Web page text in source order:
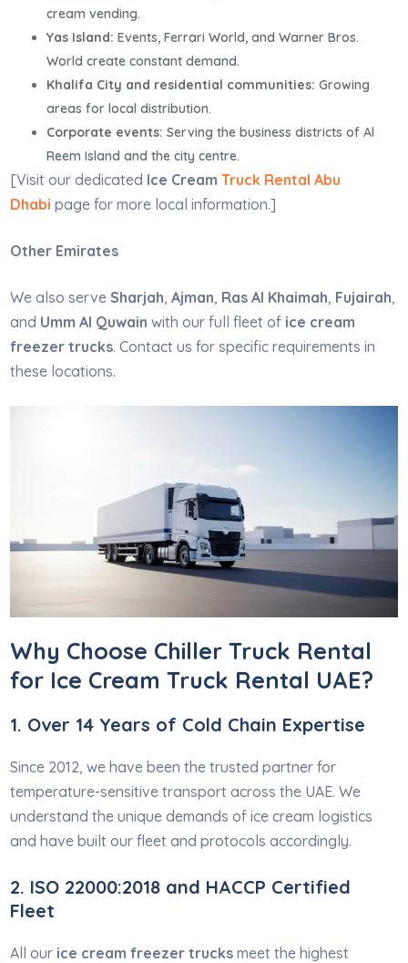
cream vending.
Yas Island: Events, Ferrari World, and Warner Bros.
World create constant demand.
Khalifa City and residential communities: Growing
areas for local distribution.
Corporate events: Serving the business districts of Al
Reem Island and the city centre.
[Visit our dedicated Ice CreamTruck Rental Abu
Dhabi page for more local information.]
Other Emirates
We also serve Sharjah ,Ajman Ras Al Khaimah Fujairah
and Umm Al Quwain with our full fleet of ice cream
freezer trucks. Contact us for specific requirements in
these locations.
Why Choose Chiller Truck Rental
for Ice Cream Truck Rental UAE?
1. Over 14 Years of Cold Chain Expertise
Since 2012, we have been the trusted partner for
temperature-sensitive transport across the UAE. We
understand the unique demands of ice cream logistics
and have built our fleet and protocols accordingly.
2. ISO 22000:2018 and HACCP Certified
Fleet
All our ice cream freezer trucks meet the highest